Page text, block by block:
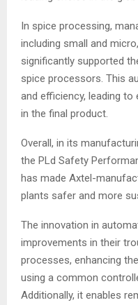
In spice processing,
including small and
significantly supported
spice processors. This
and efficiency, leading
in the final product.
Overall, in its
the PLd Safety
has made Axtel-
plants safer and more
The innovation in
improvements in their
processes, enhancing
using a common
Additionally, it enables